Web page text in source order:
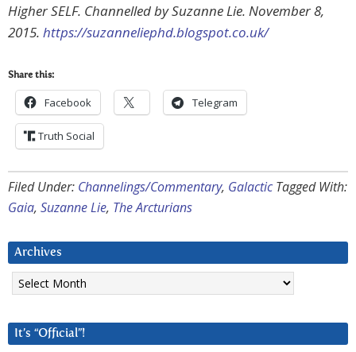
Higher SELF. Channelled by Suzanne Lie. November 8,
2015. https://suzanneliephd.blogspot.co.uk/
Share this:
Facebook Telegram
Truth Social
Filed Under: Channelings/Commentary, Galactic Tagged With:
Gaia, Suzanne Lie, The Arcturians
Archives
Archives
It’s “Official”!